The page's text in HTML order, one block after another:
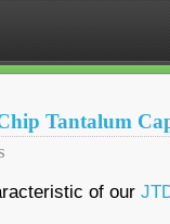
Tantalum
of our